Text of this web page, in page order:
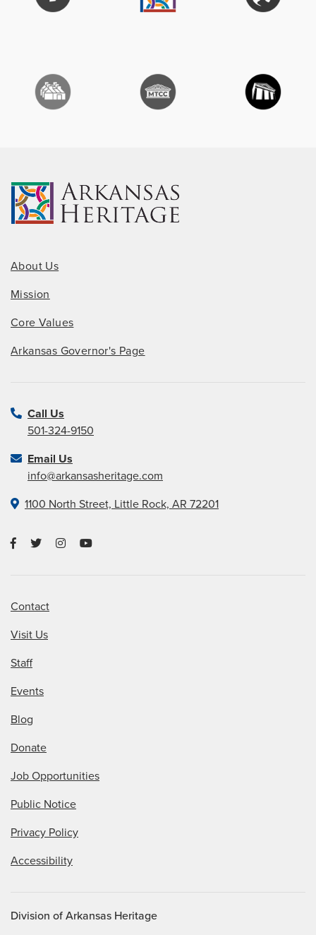
About Us
Mission
Core Values
Arkansas Governor's Page
Call Us
501-324-9150
Email Us
info@arkansasheritage.com
1100 North Street, Little Rock, AR 72201
Contact
Visit Us
Staff
Events
Blog
Donate
Job Opportunities
Public Notice
Privacy Policy
Accessibility
Division of Arkansas Heritage